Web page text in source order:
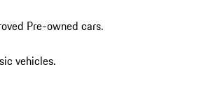
Pre-owned cars.
vehicles.